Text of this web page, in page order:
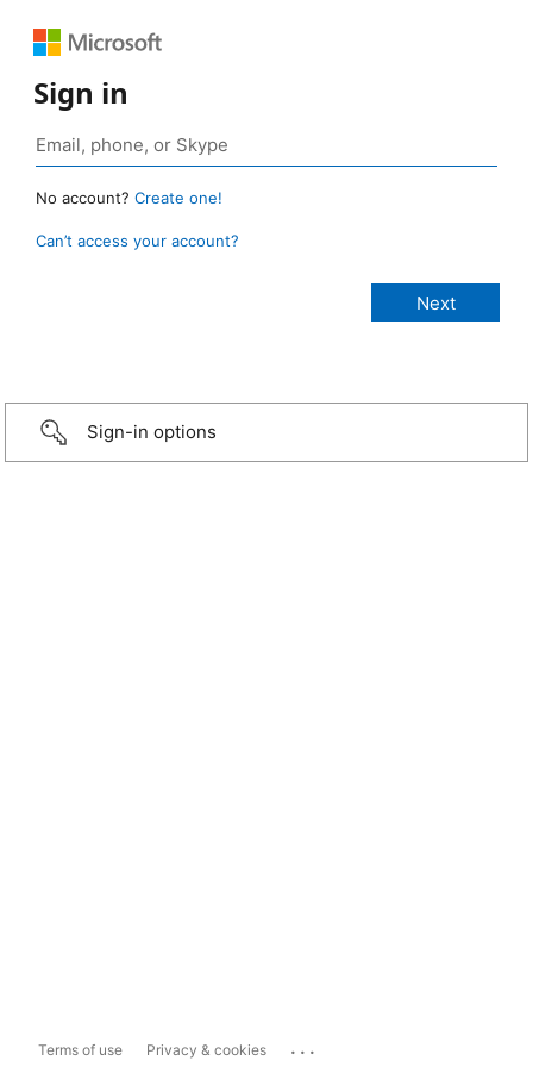
Sign in
No account? Create one!
Can’t access your account?
Sign-in options
Terms of use Privacy & cookies ...